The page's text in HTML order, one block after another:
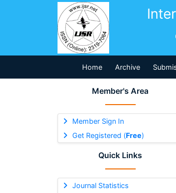
Home Archive
Member's Area
Member Sign In
Get Registered (Free)
Quick Links
Journal Statistics